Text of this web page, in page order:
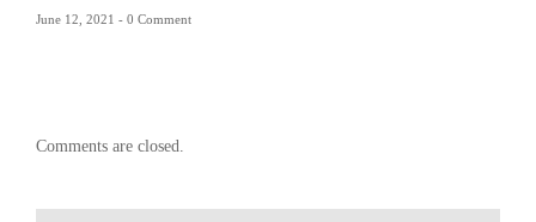
June 12, 2021 - 0 Comment
Comments are closed.